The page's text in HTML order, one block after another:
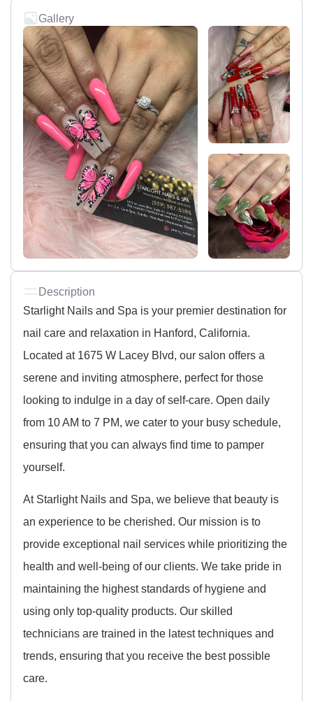
Gallery
Description
Starlight Nails and Spa is your premier destination for
nail care and relaxation in Hanford, California.
Located at 1675 W Lacey Blvd, our salon offers a
serene and inviting atmosphere, perfect for those
looking to indulge in a day of self-care. Open daily
from 10 AM to 7 PM, we cater to your busy schedule,
ensuring that you can always find time to pamper
yourself.
At Starlight Nails and Spa, we believe that beauty is
an experience to be cherished. Our mission is to
provide exceptional nail services while prioritizing the
health and well-being of our clients. We take pride in
maintaining the highest standards of hygiene and
using only top-quality products. Our skilled
technicians are trained in the latest techniques and
trends, ensuring that you receive the best possible
care.